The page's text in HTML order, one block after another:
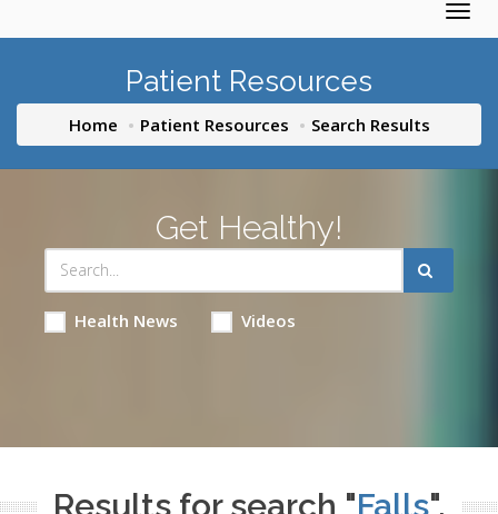
Patient Resources
Home Patient Resources Search Results
Get Healthy!
Health News Videos
Results for search "Falls".